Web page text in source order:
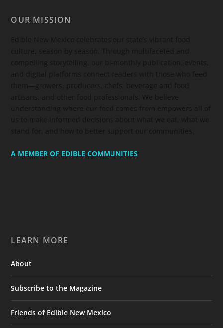
OUR MISSION
A MEMBER OF EDIBLE COMMUNITIES
LEARN MORE
About
Subscribe to the Magazine
Friends of Edible New Mexico